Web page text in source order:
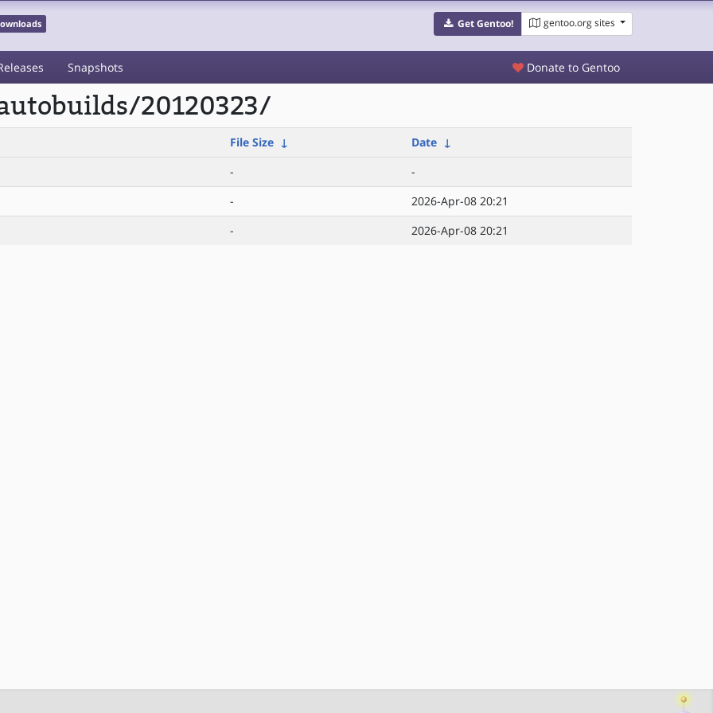
Get Gentoo! gentoo.org sites
Snapshots Donate to Gentoo
20120323/
File Size ↓ Date ↓
-
-
-
2026-Apr-08 20:21
- 2026-Apr-08 20:21